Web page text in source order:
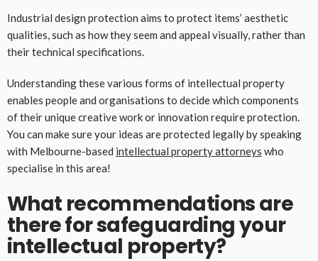
Industrial design protection aims to protect items’ aesthetic
qualities, such as how they seem and appeal visually, rather than
their technical specifications.
Understanding these various forms of intellectual property
enables people and organisations to decide which components
of their unique creative work or innovation require protection.
You can make sure your ideas are protected legally by speaking
with Melbourne-based intellectual property attorneys who
specialise in this area!
What recommendations are
there for safeguarding your
intellectual property?